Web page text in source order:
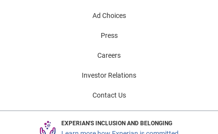
Ad Choices
Press
Careers
Investor Relations
Contact Us
EXPERIAN'S INCLUSION AND BELONGING